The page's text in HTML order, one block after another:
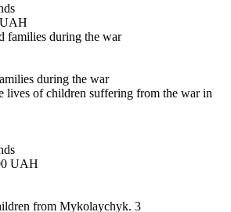
UAH
during the war
lives of children suffering from the war in
UAH